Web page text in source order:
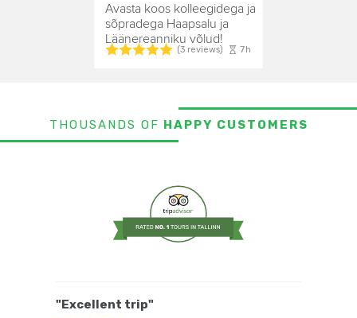
Avasta koos kolleegidega ja
sõpradega Haapsalu ja
Läänereanniku võlud!
(3 reviews) 7h
THOUSANDS OF HAPPY CUSTOMERS
"Excellent trip"